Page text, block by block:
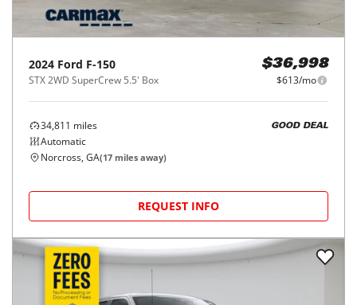
2024 Ford F-150
STX 2WD SuperCrew 5.5' Box
$36,998
$613/mo
34,811 miles
Automatic
GOOD DEAL
Norcross, GA(17 miles away)
REQUEST INFO